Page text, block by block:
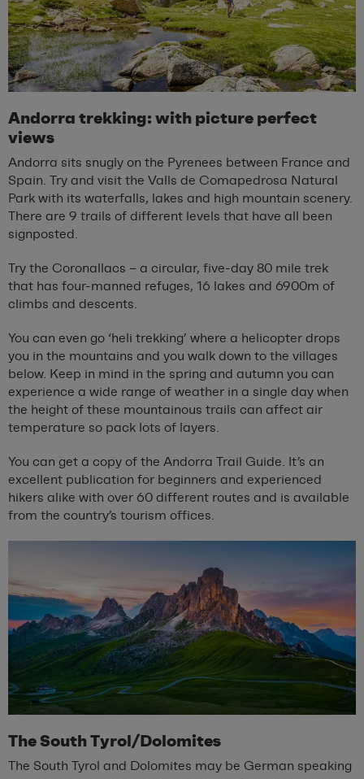
Andorra trekking: with picture perfect
views
Andorra sits snugly on the Pyrenees between France and
Spain. Try and visit the Valls de Comapedrosa Natural
Park with its waterfalls, lakes and high mountain scenery.
There are 9 trails of different levels that have all been
signposted.
Try the Coronallacs – a circular, five-day 80 mile trek
that has four-manned refuges, 16 lakes and 6900m of
climbs and descents.
You can even go ‘heli trekking’ where a helicopter drops
you in the mountains and you walk down to the villages
below. Keep in mind in the spring and autumn you can
experience a wide range of weather in a single day when
the height of these mountainous trails can affect air
temperature so pack lots of layers.
You can get a copy of the Andorra Trail Guide. It’s an
excellent publication for beginners and experienced
hikers alike with over 60 different routes and is available
from the country’s tourism offices.
The South Tyrol/Dolomites
The South Tyrol and Dolomites may be German speaking